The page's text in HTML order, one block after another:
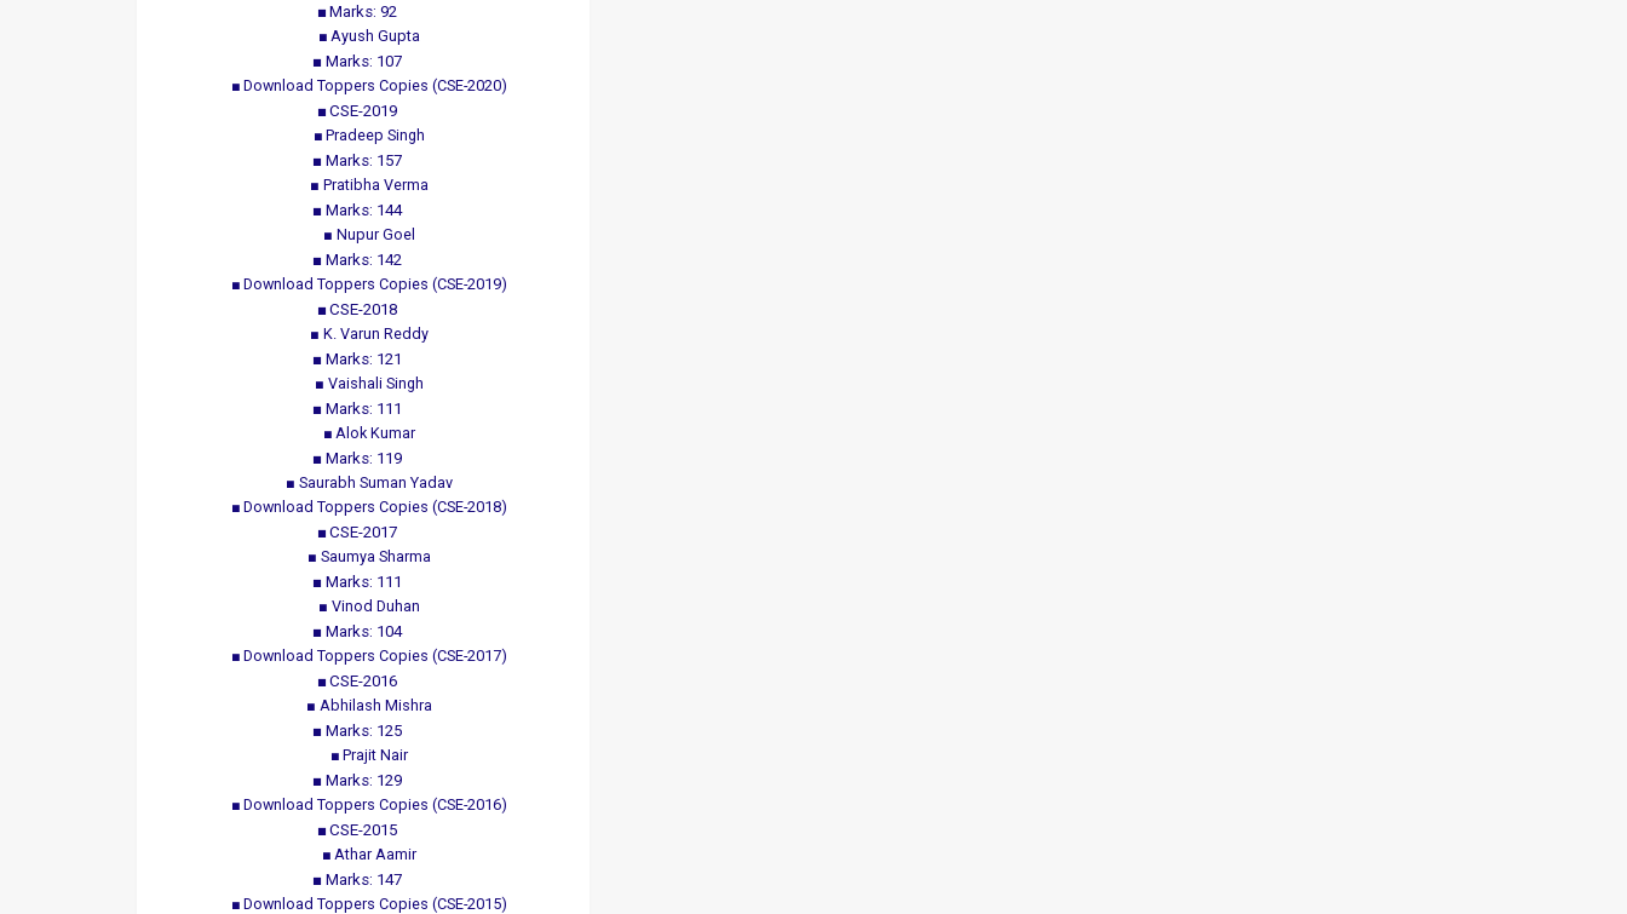
Marks: 92
Ayush Gupta
Marks: 107
Download Toppers Copies (CSE-2020)
CSE-2019
Pradeep Singh
Marks: 157
Pratibha Verma
Marks: 144
Nupur Goel
Marks: 142
Download Toppers Copies (CSE-2019)
CSE-2018
K. Varun Reddy
Marks: 121
Vaishali Singh
Marks: 111
Alok Kumar
Marks: 119
Saurabh Suman Yadav
Download Toppers Copies (CSE-2018)
CSE-2017
Saumya Sharma
Marks: 111
Vinod Duhan
Marks: 104
Download Toppers Copies (CSE-2017)
CSE-2016
Abhilash Mishra
Marks: 125
Prajit Nair
Marks: 129
Download Toppers Copies (CSE-2016)
CSE-2015
Athar Aamir
Marks: 147
Download Toppers Copies (CSE-2015)